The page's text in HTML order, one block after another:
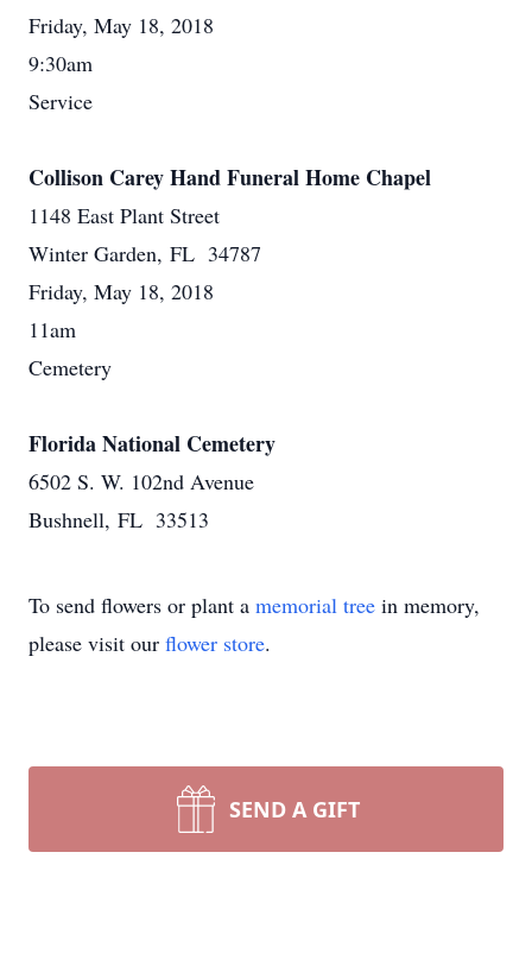
Friday, May 18, 2018
9:30am
Service
Collison Carey Hand Funeral Home Chapel
1148 East Plant Street
Winter Garden, FL 34787
Friday, May 18, 2018
11am
Cemetery
Florida National Cemetery
6502 S. W. 102nd Avenue
Bushnell, FL 33513
To send flowers or plant a memorial tree in memory,
please visit our flower store.
SEND A GIFT